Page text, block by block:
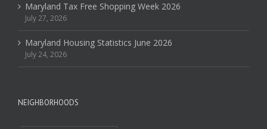
Maryland Tax Free Shopping Week 2026
July 27, 2026
Maryland Housing Statistics June 2026
July 24, 2026
NEIGHBORHOODS